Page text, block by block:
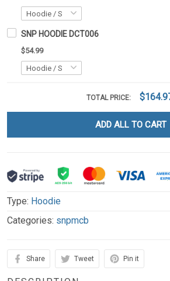
SNP HOODIE DCT006
$54.99
TOTAL PRICE:
ADD ALL TO CART
Type: Hoodie
Categories: snpmcb
Share Tweet Pin it